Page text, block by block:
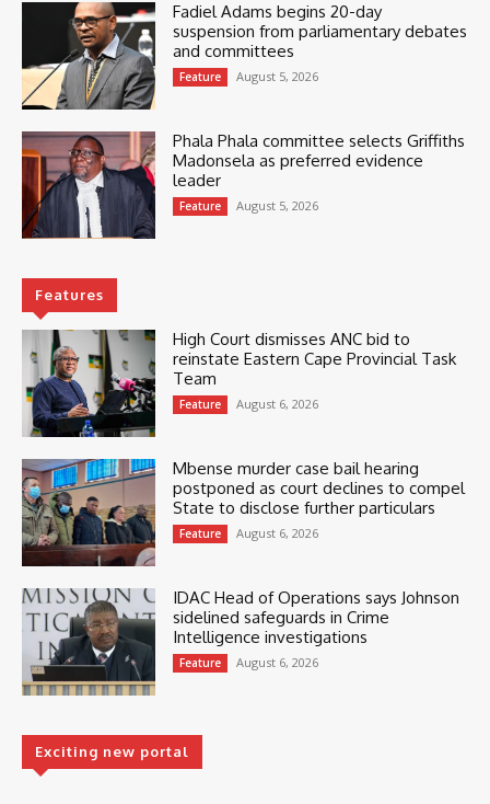
Fadiel Adams begins 20-day
suspension from parliamentary debates
and committees
Feature August 5, 2026
Phala Phala committee selects Griffiths
Madonsela as preferred evidence
leader
Feature August 5, 2026
Features
High Court dismisses ANC bid to
reinstate Eastern Cape Provincial Task
Team
Feature August 6, 2026
Mbense murder case bail hearing
postponed as court declines to compel
State to disclose further particulars
Feature August 6, 2026
IDAC Head of Operations says Johnson
sidelined safeguards in Crime
Intelligence investigations
Feature August 6, 2026
Exciting new portal